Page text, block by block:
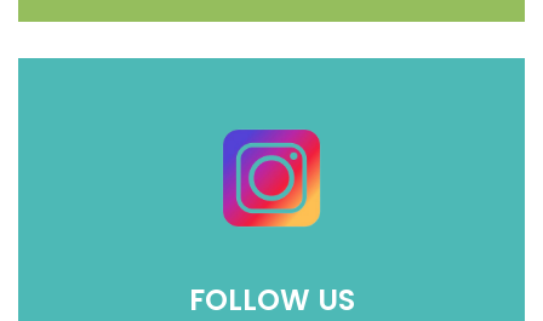
FOLLOW US